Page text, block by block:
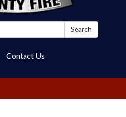
Search
Contact Us